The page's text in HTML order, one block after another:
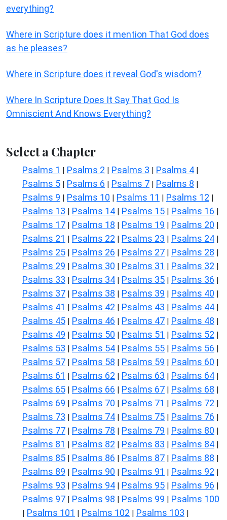
everything?
Where in Scripture does it mention That God does
as he pleases?
Where in Scripture does it reveal God's wisdom?
Where In Scripture Does It Say That God Is
Omniscient And Knows Everything?
Select a Chapter
Psalms 1 | Psalms 2 | Psalms 3 | Psalms 4 |
Psalms 5 | Psalms 6 | Psalms 7 | Psalms 8 |
Psalms 9 | Psalms 10 | Psalms 11 | Psalms 12 |
Psalms 13 | Psalms 14 | Psalms 15 | Psalms 16 |
Psalms 17 | Psalms 18 | Psalms 19 | Psalms 20 |
Psalms 21 | Psalms 22 | Psalms 23 | Psalms 24 |
Psalms 25 | Psalms 26 | Psalms 27 | Psalms 28 |
Psalms 29 | Psalms 30 | Psalms 31 | Psalms 32 |
Psalms 33 | Psalms 34 | Psalms 35 | Psalms 36 |
Psalms 37 | Psalms 38 | Psalms 39 | Psalms 40 |
Psalms 41 | Psalms 42 | Psalms 43 | Psalms 44 |
Psalms 45 | Psalms 46 | Psalms 47 | Psalms 48 |
Psalms 49 | Psalms 50 | Psalms 51 | Psalms 52 |
Psalms 53 | Psalms 54 | Psalms 55 | Psalms 56 |
Psalms 57 | Psalms 58 | Psalms 59 | Psalms 60 |
Psalms 61 | Psalms 62 | Psalms 63 | Psalms 64 |
Psalms 65 | Psalms 66 | Psalms 67 | Psalms 68 |
Psalms 69 | Psalms 70 | Psalms 71 | Psalms 72 |
Psalms 73 | Psalms 74 | Psalms 75 | Psalms 76 |
Psalms 77 | Psalms 78 | Psalms 79 | Psalms 80 |
Psalms 81 | Psalms 82 | Psalms 83 | Psalms 84 |
Psalms 85 | Psalms 86 | Psalms 87 | Psalms 88 |
Psalms 89 | Psalms 90 | Psalms 91 | Psalms 92 |
Psalms 93 | Psalms 94 | Psalms 95 | Psalms 96 |
Psalms 97 | Psalms 98 | Psalms 99 | Psalms 100
| Psalms 101 | Psalms 102 | Psalms 103 |